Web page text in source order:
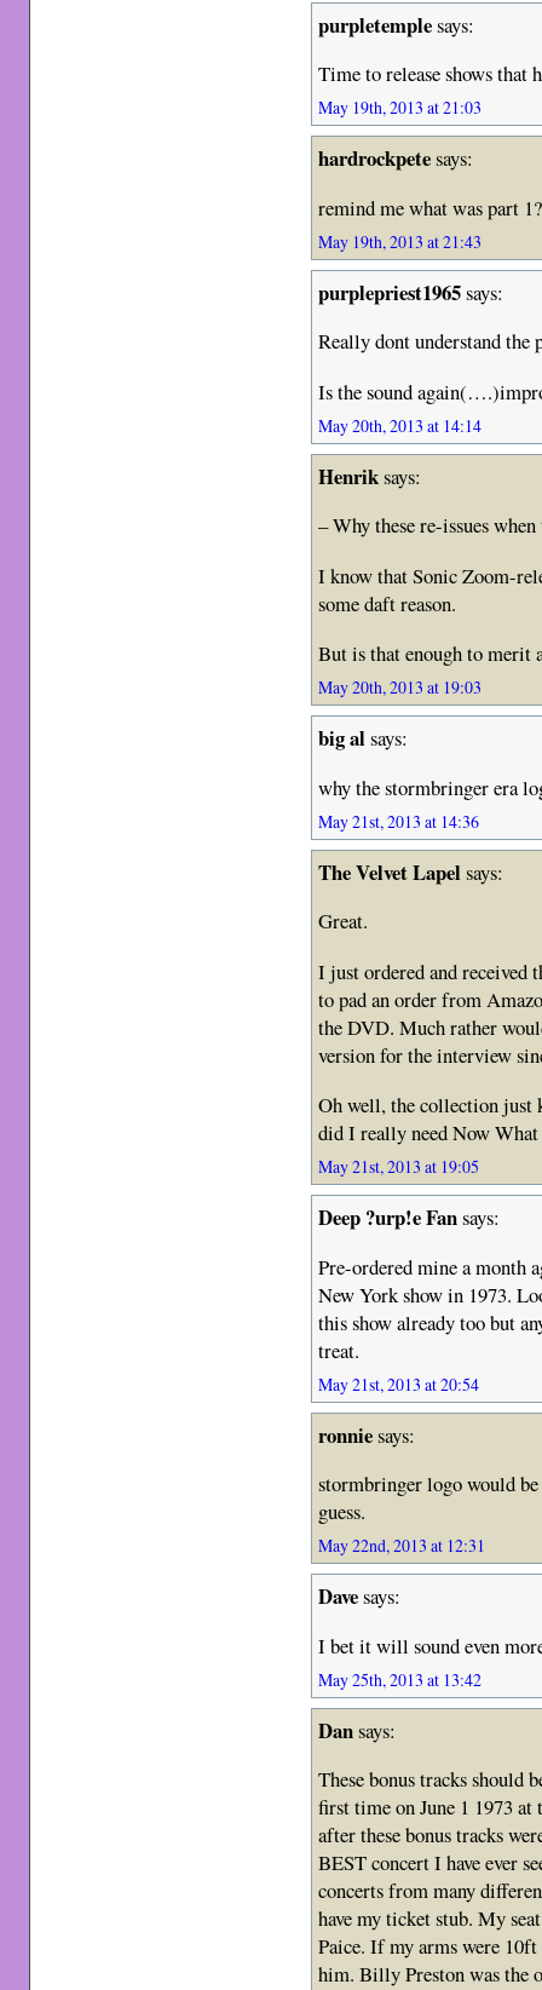
purpletemplesays:
Time to release shows that
May 19th, 2013 at 21:03
hardrockpetesays:
remind me what was part 1?
May 19th, 2013 at 21:43
purplepriest1965says:
Really dont understand the
Is the sound
May 20th, 2013 at 14:14
Henriksays:
– Why these re-issues
I know that Sonic Zoom-
some daft reason.
But is that enough to merit
May 20th, 2013 at 19:03
big alsays:
why the stormbringer era
May 21st, 2013 at 14:36
The Velvet Lapelsays:
Great.
I just ordered and received
to pad an order from
the DVD. Much rather
version for the interview
Oh well, the collection
did I really need Now
May 21st, 2013 at 19:05
Deep ?urp!e Fansays:
Pre-ordered mine a month
New York show in 1973.
this show already too but
treat.
May 21st, 2013 at 20:54
ronniesays:
stormbringer logo would be
guess.
May 22nd, 2013 at 12:31
Davesays:
I bet it will sound even
May 25th, 2013 at 13:42
Dansays:
These bonus tracks should
first time on June 1 1973 at
after these bonus tracks
BEST concert I have ever
concerts from many
have my ticket stub. My
Paice. If my arms were
him. Billy Preston was the